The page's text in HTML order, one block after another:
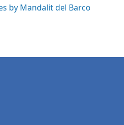
by Mandalit del Barco